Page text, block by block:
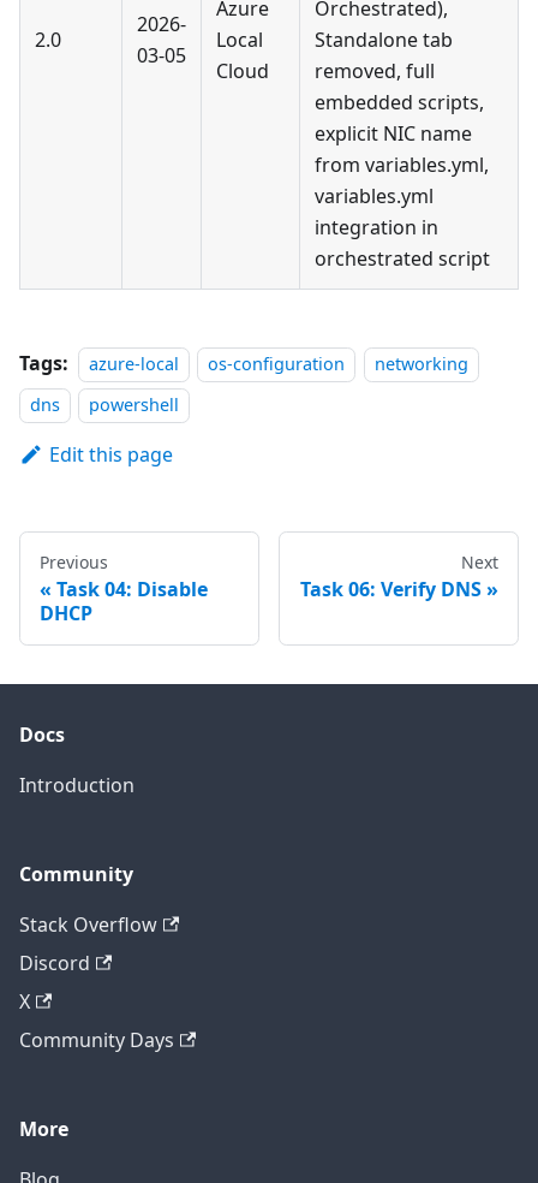
2.0
2026-
03-05
Azure
Local
Cloud
Orchestrated),
Standalone tab
removed, full
embedded scripts,
explicit NIC name
from variables.yml,
variables.yml
integration in
orchestrated script
Tags: azure-local os-configuration
networking
dns
powershell
Edit this page
Previous
Task 04: Disable
DHCP
Next
Task 06: Verify DNS
Docs
Introduction
Community
Stack Overflow
Discord
X
Community Days
More